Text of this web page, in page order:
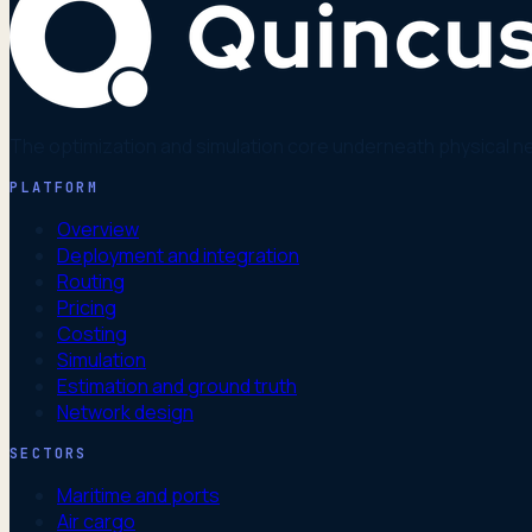
PLATFORM
Overview
Deployment and integration
Routing
Pricing
Costing
Simulation
Estimation and ground truth
Network design
SECTORS
Maritime and ports
Air cargo